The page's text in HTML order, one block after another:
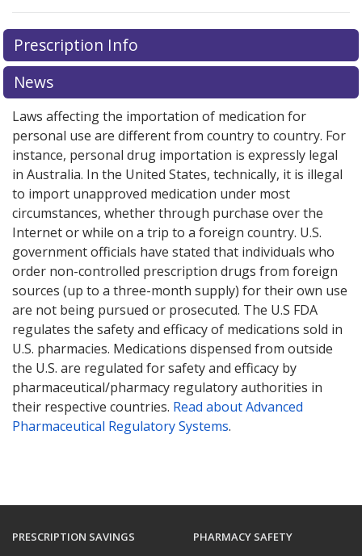
Prescription Info
News
Laws affecting the importation of medication for
personal use are different from country to country. For
instance, personal drug importation is expressly legal
in Australia. In the United States, technically, it is illegal
to import unapproved medication under most
circumstances, whether through purchase over the
Internet or while on a trip to a foreign country. U.S.
government officials have stated that individuals who
order non-controlled prescription drugs from foreign
sources (up to a three-month supply) for their own use
are not being pursued or prosecuted. The U.S FDA
regulates the safety and efficacy of medications sold in
U.S. pharmacies. Medications dispensed from outside
the U.S. are regulated for safety and efficacy by
pharmaceutical/pharmacy regulatory authorities in
their respective countries. Read about Advanced
Pharmaceutical Regulatory Systems.
PRESCRIPTION SAVINGS PHARMACY SAFETY